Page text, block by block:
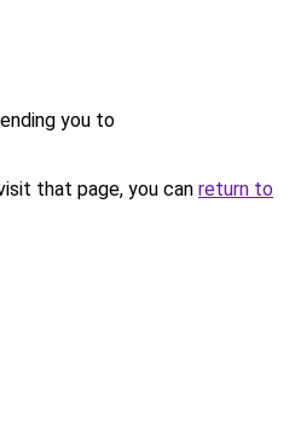
you to
that page, you can return to